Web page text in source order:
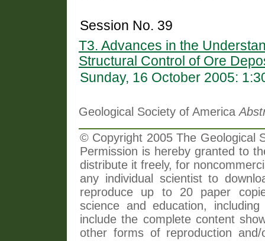
Session No. 39
T3. Advances in the
Structural Control of Ore
Sunday, 16 October 2005:
Geological Society of America
© Copyright 2005 The Geological
Permission is hereby granted to
distribute it freely, for
any individual scientist to
reproduce up to 20 paper
science and education,
include the complete content
other forms of reproduction